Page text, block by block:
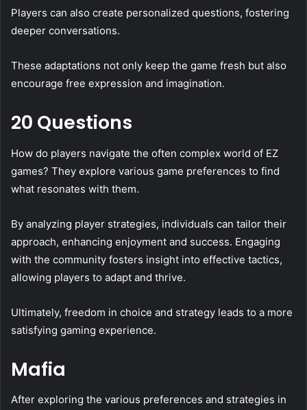
Players can also create personalized questions, fostering
deeper conversations.
These adaptations not only keep the game fresh but also
encourage free expression and imagination.
20 Questions
How do players navigate the often complex world of EZ
games? They explore various game preferences to find
what resonates with them.
By analyzing player strategies, individuals can tailor their
approach, enhancing enjoyment and success. Engaging
with the community fosters insight into effective tactics,
allowing players to adapt and thrive.
Ultimately, freedom in choice and strategy leads to a more
satisfying gaming experience.
Mafia
After exploring the various preferences and strategies in